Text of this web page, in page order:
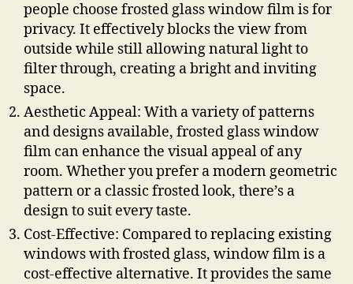
people choose frosted glass window film is for
privacy. It effectively blocks the view from
outside while still allowing natural light to
filter through, creating a bright and inviting
space.
Aesthetic Appeal: With a variety of patterns
and designs available, frosted glass window
film can enhance the visual appeal of any
room. Whether you prefer a modern geometric
pattern or a classic frosted look, there’s a
design to suit every taste.
Cost-Effective: Compared to replacing existing
windows with frosted glass, window film is a
cost-effective alternative. It provides the same